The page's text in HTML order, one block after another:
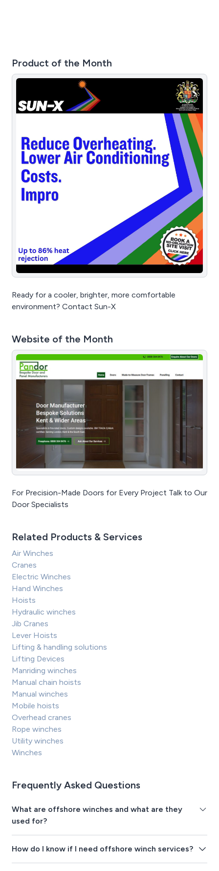
Product of the Month
Ready for a cooler, brighter, more comfortable
environment? Contact Sun-X
Website of the Month
For Precision-Made Doors for Every Project Talk to Our
Door Specialists
Related Products & Services
Air Winches
Cranes
Electric Winches
Hand Winches
Hoists
Hydraulic winches
Jib Cranes
Lever Hoists
Lifting & handling solutions
Lifting Devices
Manriding winches
Manual chain hoists
Manual winches
Mobile hoists
Overhead cranes
Rope winches
Utility winches
Winches
Frequently Asked Questions
What are offshore winches and what are they
used for?
How do I know if I need offshore winch services?